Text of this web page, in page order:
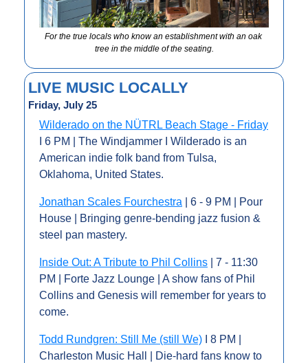
For the true locals who know an establishment with an oak
tree in the middle of the seating.
LIVE MUSIC LOCALLY
Friday, July 25
Wilderado on the NÜTRL Beach Stage - Friday
I 6 PM | The Windjammer I Wilderado is an
American indie folk band from Tulsa,
Oklahoma, United States.
Jonathan Scales Fourchestra | 6 - 9 PM | Pour
House | Bringing genre-bending jazz fusion &
steel pan mastery.
Inside Out: A Tribute to Phil Collins | 7 - 11:30
PM | Forte Jazz Lounge | A show fans of Phil
Collins and Genesis will remember for years to
come.
Todd Rundgren: Still Me (still We) I 8 PM |
Charleston Music Hall | Die-hard fans know to